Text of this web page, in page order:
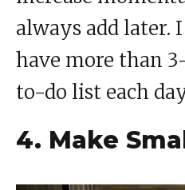
always add later.
have more than
to-do list each
4. Make